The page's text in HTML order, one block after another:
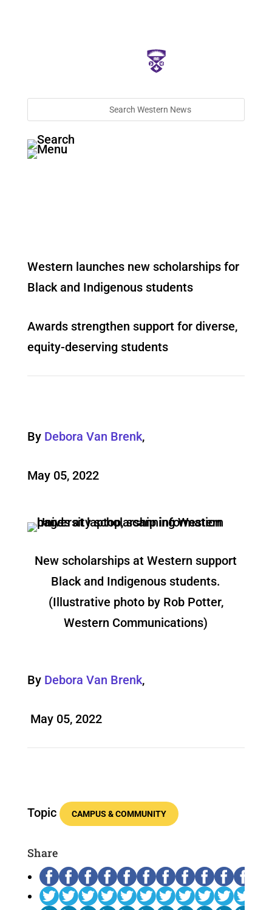
Western launches new scholarships for
Black and Indigenous students
Awards strengthen support for diverse,
equity-deserving students
By Debora Van Brenk,
May 05, 2022
New scholarships at Western support
Black and Indigenous students.
(Illustrative photo by Rob Potter,
Western Communications)
By Debora Van Brenk,
May 05, 2022
Topic CAMPUS & COMMUNITY
Share